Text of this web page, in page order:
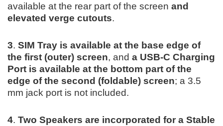
available at the rear part of the screen and
elevated verge cutouts.
3. SIM Tray is available at the base edge of
the first (outer) screen, and a USB-C Charging
Port is available at the bottom part of the
edge of the second (foldable) screen; a 3.5
mm jack port is not included.
4. Two Speakers are incorporated for a Stable